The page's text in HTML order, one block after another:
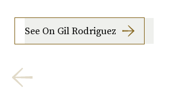
See On Gil Rodriguez